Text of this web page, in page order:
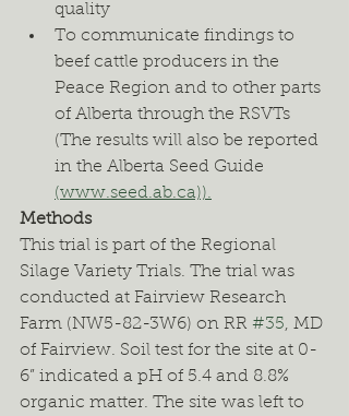
quality
To communicate findings to
beef cattle producers in the
Peace Region and to other parts
of Alberta through the RSVTs
(The results will also be reported
in the Alberta Seed Guide
(www.seed.ab.ca)).
Methods
This trial is part of the Regional
Silage Variety Trials. The trial was
conducted at Fairview Research
Farm (NW5-82-3W6) on RR #35, MD
of Fairview. Soil test for the site at 0-
6” indicated a pH of 5.4 and 8.8%
organic matter. The site was left to